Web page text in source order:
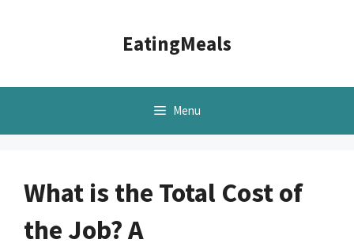
EatingMeals
Menu
What is the Total Cost of
the Job? A